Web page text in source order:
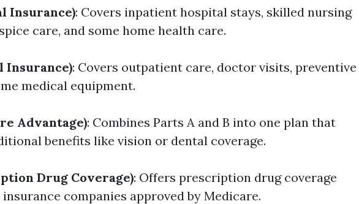
Insurance): Covers inpatient hospital stays, skilled nursing
care, and some home health care.
Insurance): Covers outpatient care, doctor visits, preventive
medical equipment.
Advantage): Combines Parts A and B into one plan that
benefits like vision or dental coverage.
Drug Coverage): Offers prescription drug coverage
companies approved by Medicare.